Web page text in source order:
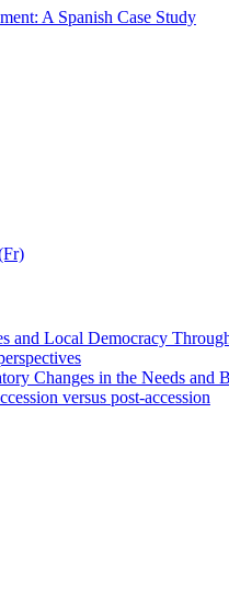
A Spanish Case Study
and Local Democracy
Changes in the Needs
versus post-accession